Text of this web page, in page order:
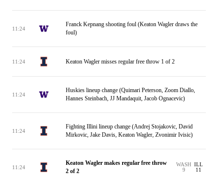
11:24
Franck Kepnang shooting foul (Keaton Wagler draws the
foul)
11:24 Keaton Wagler misses regular free throw 1 of 2
11:24
Huskies lineup change (Quimari Peterson, Zoom Diallo,
Hannes Steinbach, JJ Mandaquit, Jacob Ognacevic)
11:24
Fighting Illini lineup change (Andrej Stojakovic, David
Mirkovic, Jake Davis, Keaton Wagler, Zvonimir Ivisic)
11:24
Keaton Wagler makes regular free throw
2 of 2
WASH
9
ILL
11